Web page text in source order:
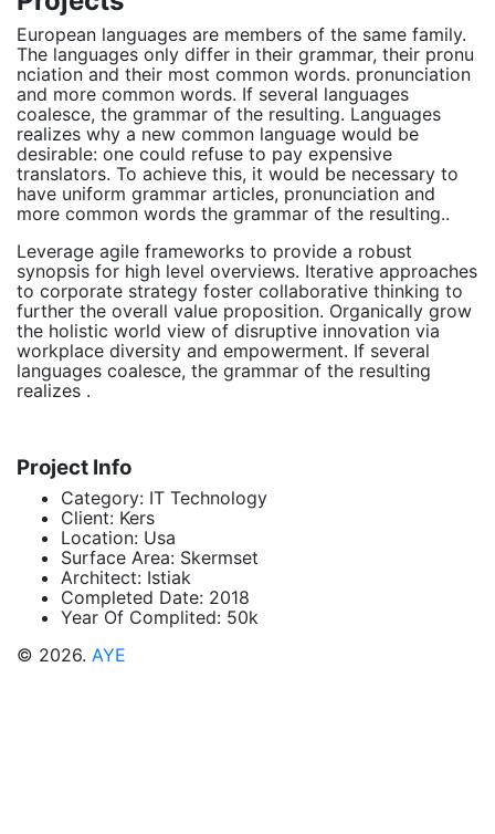
European languages are members of the same family.
The languages only differ in their grammar, their pronu
nciation and their most common words. pronunciation
and more common words. If several languages
coalesce, the grammar of the resulting. Languages
realizes why a new common language would be
desirable: one could refuse to pay expensive
translators. To achieve this, it would be necessary to
have uniform grammar articles, pronunciation and
more common words the grammar of the resulting..
Leverage agile frameworks to provide a robust
synopsis for high level overviews. Iterative approaches
to corporate strategy foster collaborative thinking to
further the overall value proposition. Organically grow
the holistic world view of disruptive innovation via
workplace diversity and empowerment. If several
languages coalesce, the grammar of the resulting
realizes .
Project Info
Category: IT Technology
Client: Kers
Location: Usa
Surface Area: Skermset
Architect: Istiak
Completed Date: 2018
Year Of Complited: 50k
© 2026. AYE